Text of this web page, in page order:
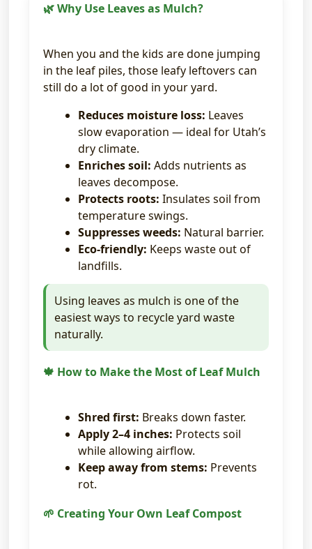
🌿 Why Use Leaves as Mulch?
When you and the kids are done jumping
in the leaf piles, those leafy leftovers can
still do a lot of good in your yard.
Reduces moisture loss: Leaves
slow evaporation — ideal for Utah’s
dry climate.
Enriches soil: Adds nutrients as
leaves decompose.
Protects roots: Insulates soil from
temperature swings.
Suppresses weeds: Natural barrier.
Eco-friendly: Keeps waste out of
landfills.
Using leaves as mulch is one of the
easiest ways to recycle yard waste
naturally.
🍁 How to Make the Most of Leaf Mulch
Shred first: Breaks down faster.
Apply 2–4 inches: Protects soil
while allowing airflow.
Keep away from stems: Prevents
rot.
🌱 Creating Your Own Leaf Compost